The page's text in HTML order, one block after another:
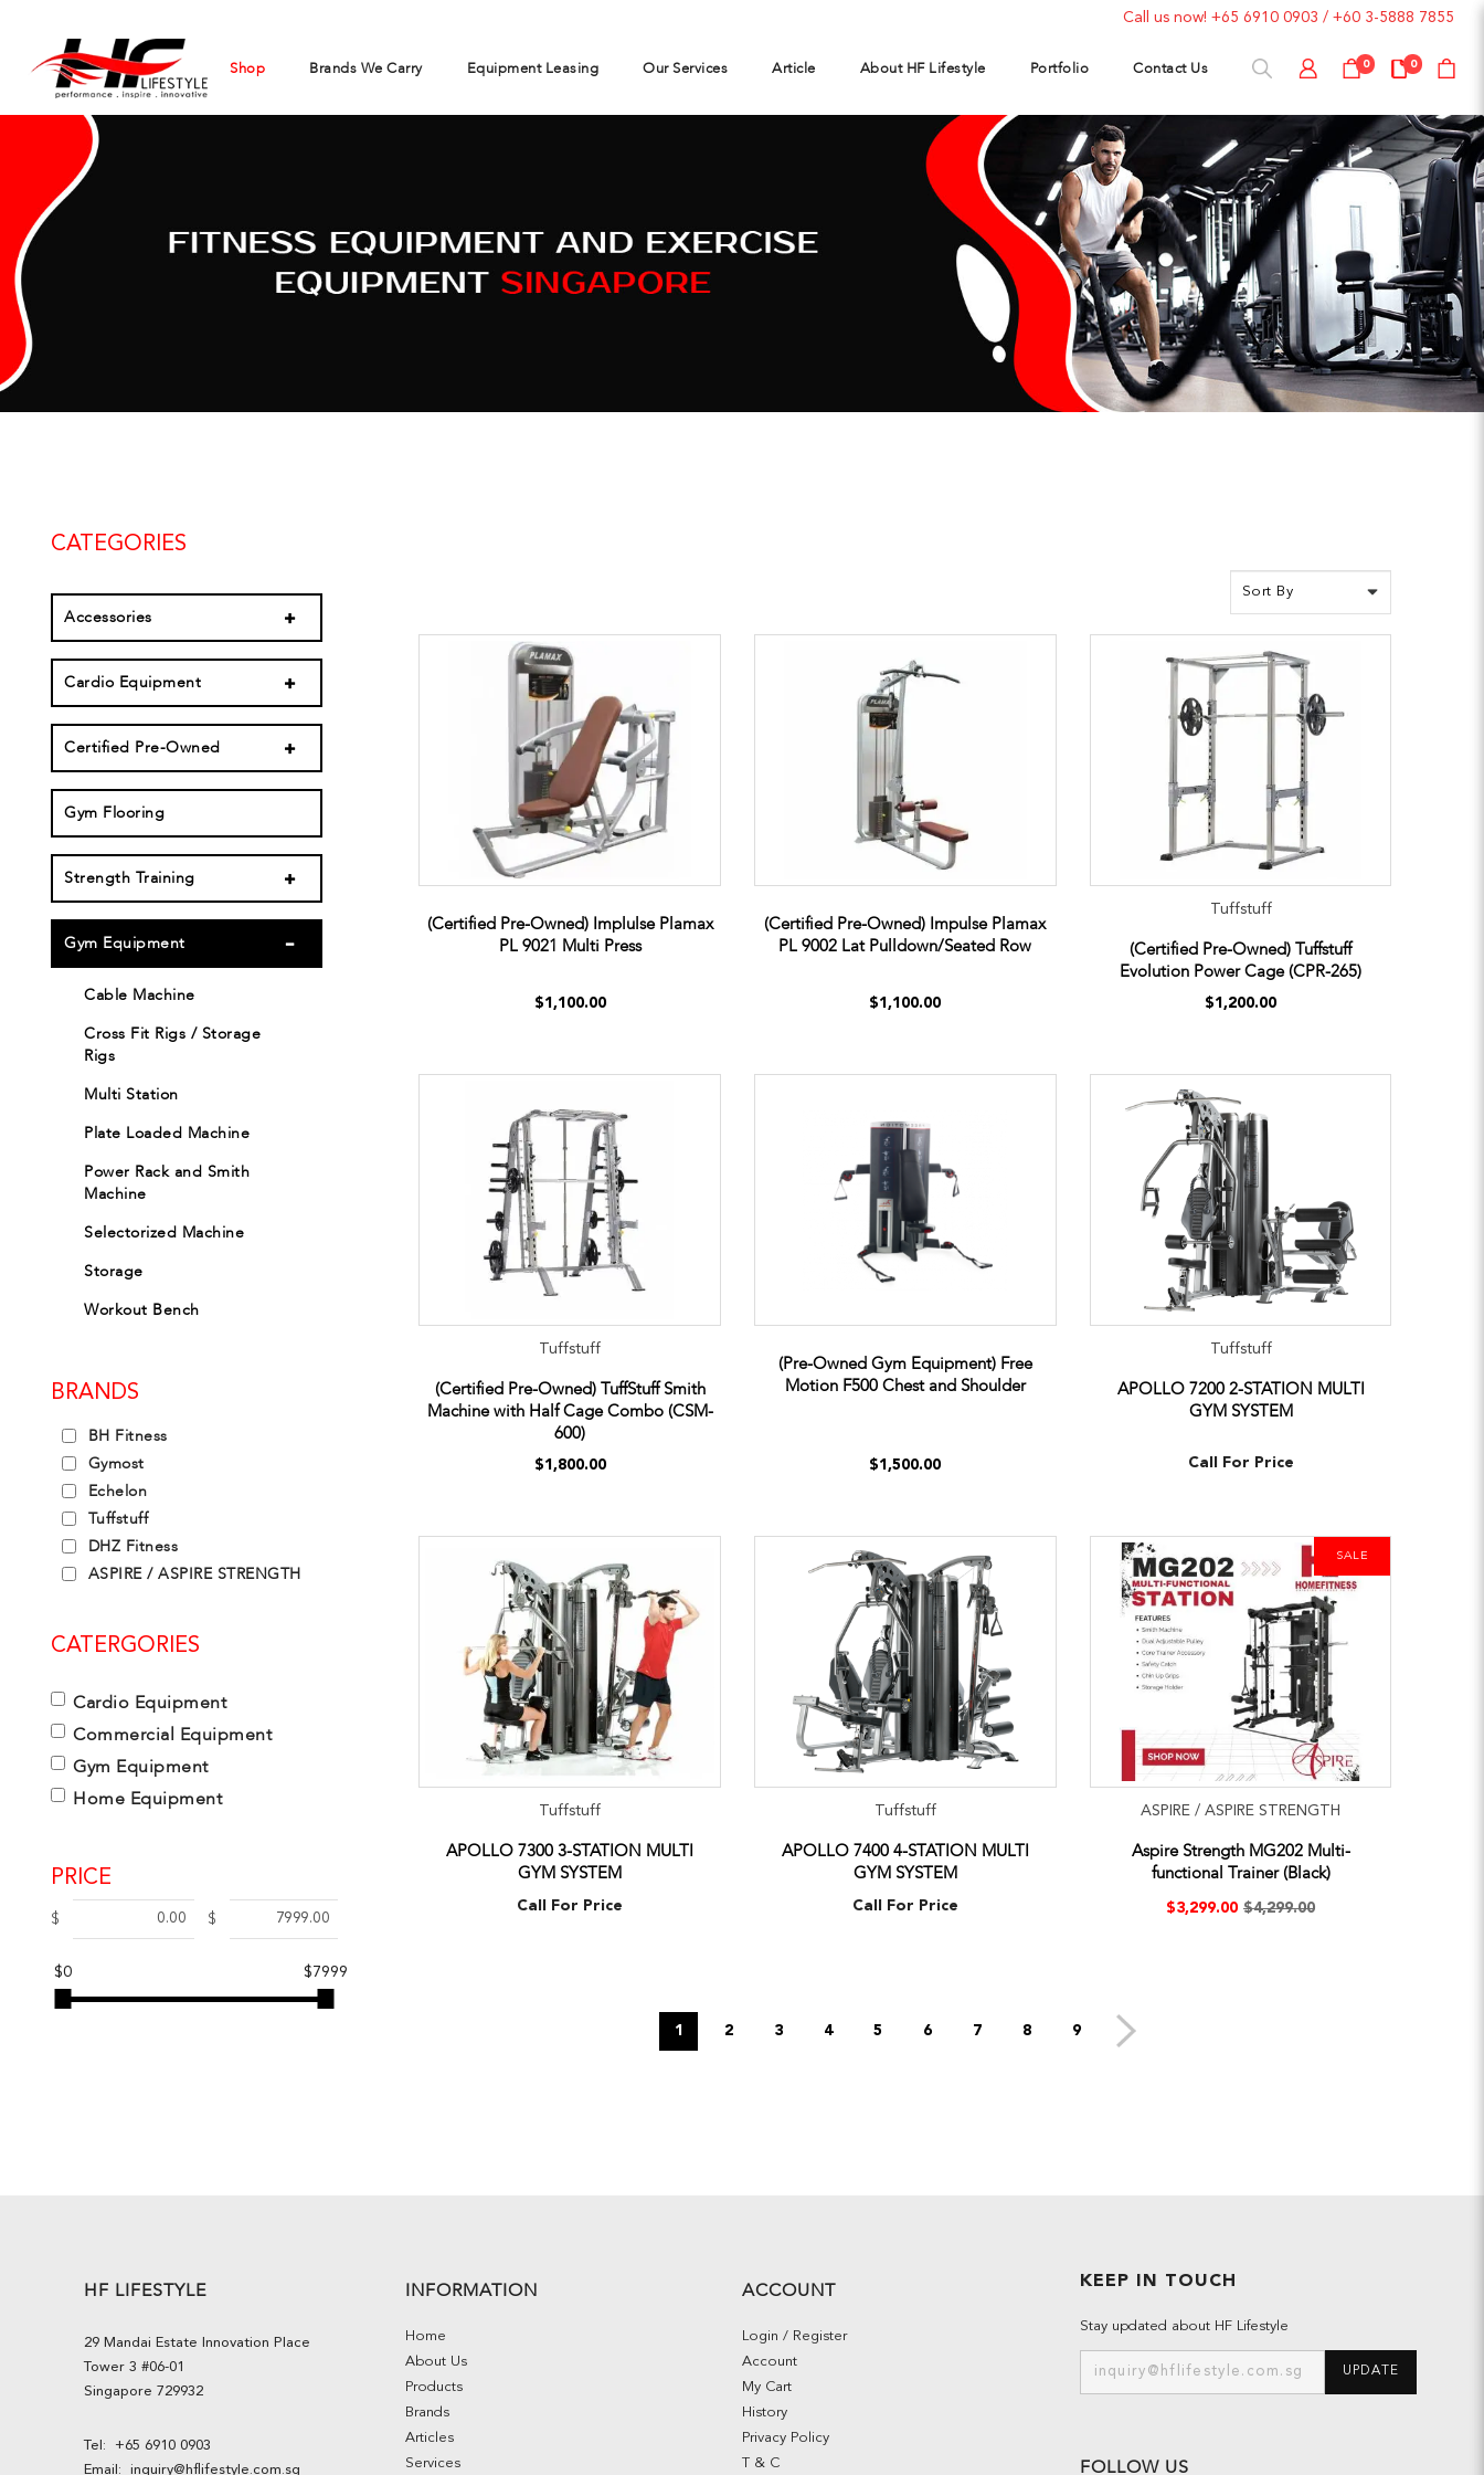
Call us now! +65 6910 0903 / +60 3-5888 7855
0 0
Shop Brands We Carry Equipment Leasing Our Services Article About HF Lifestyle Portfolio Contact Us
CATEGORIES
Accessories
Cardio Equipment
Certified Pre-Owned
Gym Flooring
Strength Training
Gym Equipment
Cable Machine
Cross Fit Rigs / Storage
Rigs
Multi Station
Plate Loaded Machine
Power Rack and Smith
Machine
Selectorized Machine
Storage
Workout Bench
BRANDS
BH Fitness
Gymost
Echelon
Tuffstuff
DHZ Fitness
ASPIRE / ASPIRE STRENGTH
CATERGORIES
Cardio Equipment
Commercial Equipment
Gym Equipment
Home Equipment
PRICE
$ $
$0 $7999
(Certified Pre-Owned) Implulse Plamax
PL 9021 Multi Press
$1,100.00
(Certified Pre-Owned) Impulse Plamax
PL 9002 Lat Pulldown/Seated Row
$1,100.00
Tuffstuff
(Certified Pre-Owned) Tuffstuff
Evolution Power Cage (CPR-265)
$1,200.00
Tuffstuff
(Certified Pre-Owned) TuffStuff Smith
Machine with Half Cage Combo (CSM-
600)
$1,800.00
(Pre-Owned Gym Equipment) Free
Motion F500 Chest and Shoulder
$1,500.00
Tuffstuff
APOLLO 7200 2-STATION MULTI
GYM SYSTEM
Call For Price
Tuffstuff
APOLLO 7300 3-STATION MULTI
GYM SYSTEM
Call For Price
Tuffstuff
APOLLO 7400 4-STATION MULTI
GYM SYSTEM
Call For Price
SALE
ASPIRE / ASPIRE STRENGTH
Aspire Strength MG202 Multi-
functional Trainer (Black)
$3,299.00 $4,299.00
1 2 3 4 5 6 7 8 9
HF LIFESTYLE
29 Mandai Estate Innovation Place
Tower 3 #06-01
Singapore 729932
Tel: +65 6910 0903
Email: inquiry@hflifestyle.com.sg
INFORMATION
Home
About Us
Products
Brands
Articles
Services
ACCOUNT
Login / Register
Account
My Cart
History
Privacy Policy
T & C
KEEP IN TOUCH
Stay updated about HF Lifestyle
UPDATE
FOLLOW US